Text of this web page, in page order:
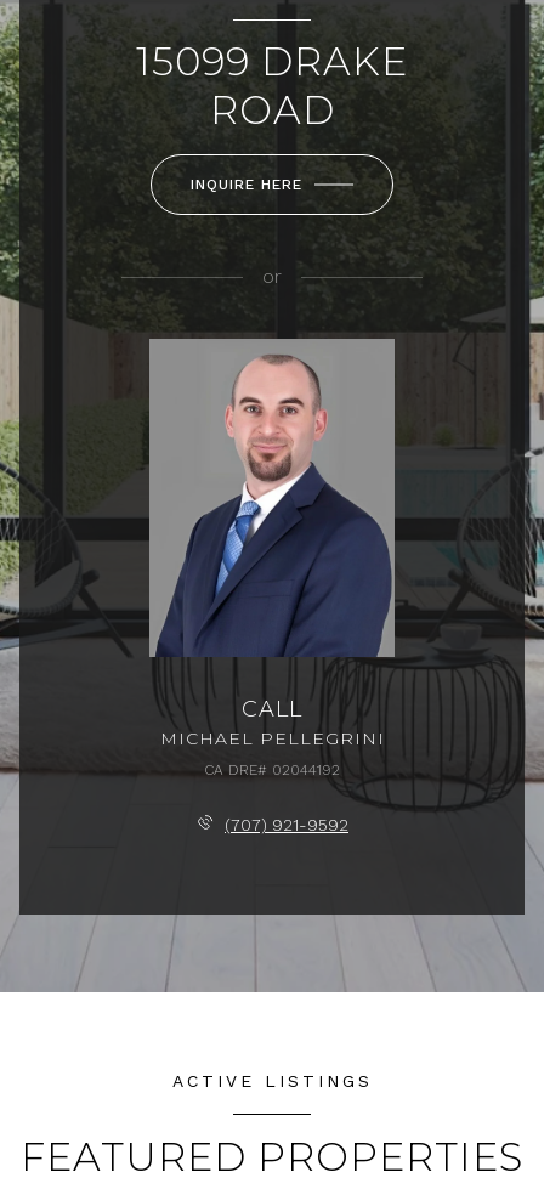
15099 DRAKE
ROAD
INQUIRE HERE
or
CALL
MICHAEL PELLEGRINI
(707) 921-9592
ACTIVE LISTINGS
FEATURED PROPERTIES